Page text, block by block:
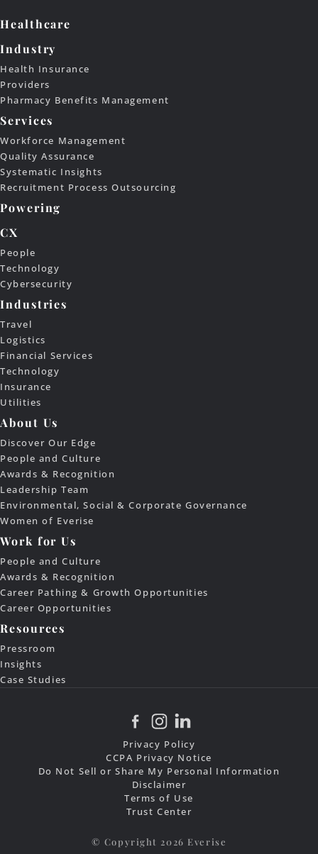
Privacy Policy
CCPA Privacy Notice
Do Not Sell or Share My Personal Information
Disclaimer
Terms of Use
Trust Center
Healthcare
Industry
Health Insurance
Providers
Pharmacy Benefits Management
Services
Workforce Management
Quality Assurance
Systematic Insights
Recruitment Process Outsourcing
Powering
CX
People
Technology
Cybersecurity
Industries
Travel
Logistics
Financial Services
Technology
Insurance
Utilities
About Us
Discover Our Edge
People and Culture
Awards & Recognition
Leadership Team
Environmental, Social & Corporate Governance
Women of Everise
Work for Us
People and Culture
Awards & Recognition
Career Pathing & Growth Opportunities
Career Opportunities
Resources
Pressroom
Insights
Case Studies
© Copyright 2026 Everise